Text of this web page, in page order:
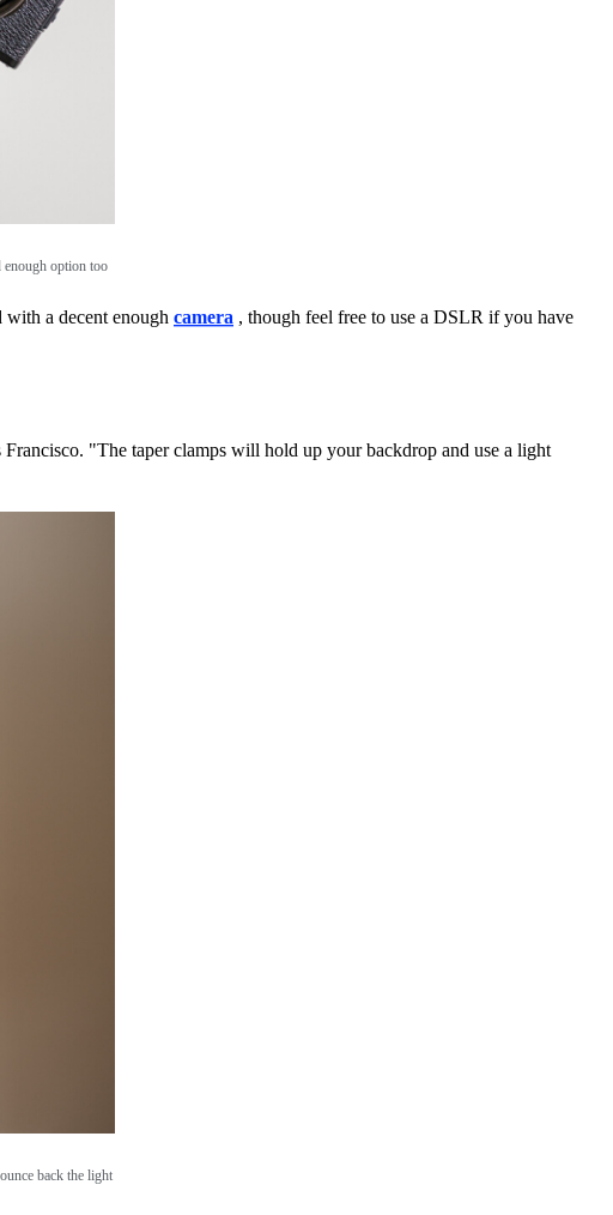
enough option too
with a decent enough camera , though feel free to use a DSLR if you have
"The taper clamps will hold up your backdrop and use a light
back the light